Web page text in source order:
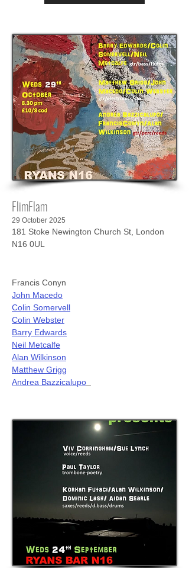
FlimFlam
29 October 2025
181 Stoke Newington Church St, London
N16 0UL
Francis Conyn
John Macedo
Colin Somervell
Colin Webster
Barry Edwards
Neil Metcalfe
Alan Wilkinson
Matthew Grigg
Andrea Bazzicalupo